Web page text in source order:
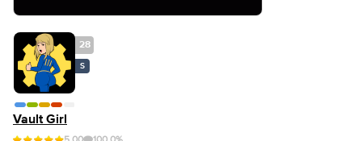
28
S
Vault Girl